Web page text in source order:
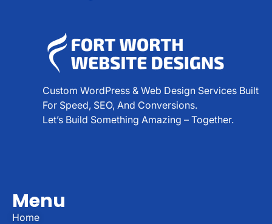
Custom WordPress & Web Design Services Built
For Speed, SEO, And Conversions.
Let’s Build Something Amazing – Together.
Menu
Home